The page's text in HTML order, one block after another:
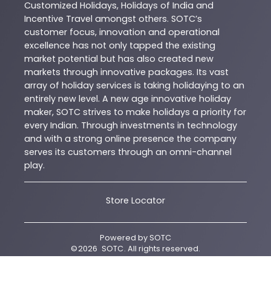
Customized Holidays, Holidays of India and
Incentive Travel amongst others. SOTC’s
customer focus, innovation and operational
excellence has not only tapped the existing
market potential but has also created new
markets through innovative packages. Its vast
array of holiday services is taking holidaying to an
entirely new level. A new age innovative holiday
maker, SOTC strives to make holidays a priority for
every Indian. Through investments in technology
and with a strong online presence the company
serves its customers through an omni-channel
play.
Store Locator
Powered bySOTC
©2026 SOTC. All rights reserved.